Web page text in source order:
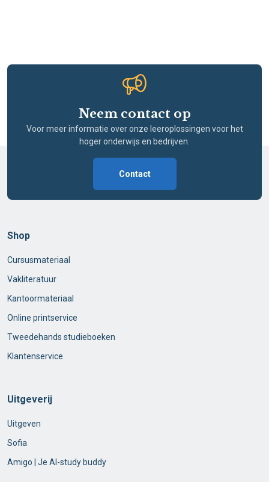
Neem contact op
Voor meer informatie over onze leeroplossingen voor het
hoger onderwijs en bedrijven.
Contact
Shop
Cursusmateriaal
Vakliteratuur
Kantoormateriaal
Online printservice
Tweedehands studieboeken
Klantenservice
Uitgeverij
Uitgeven
Sofia
Amigo | Je AI-study buddy